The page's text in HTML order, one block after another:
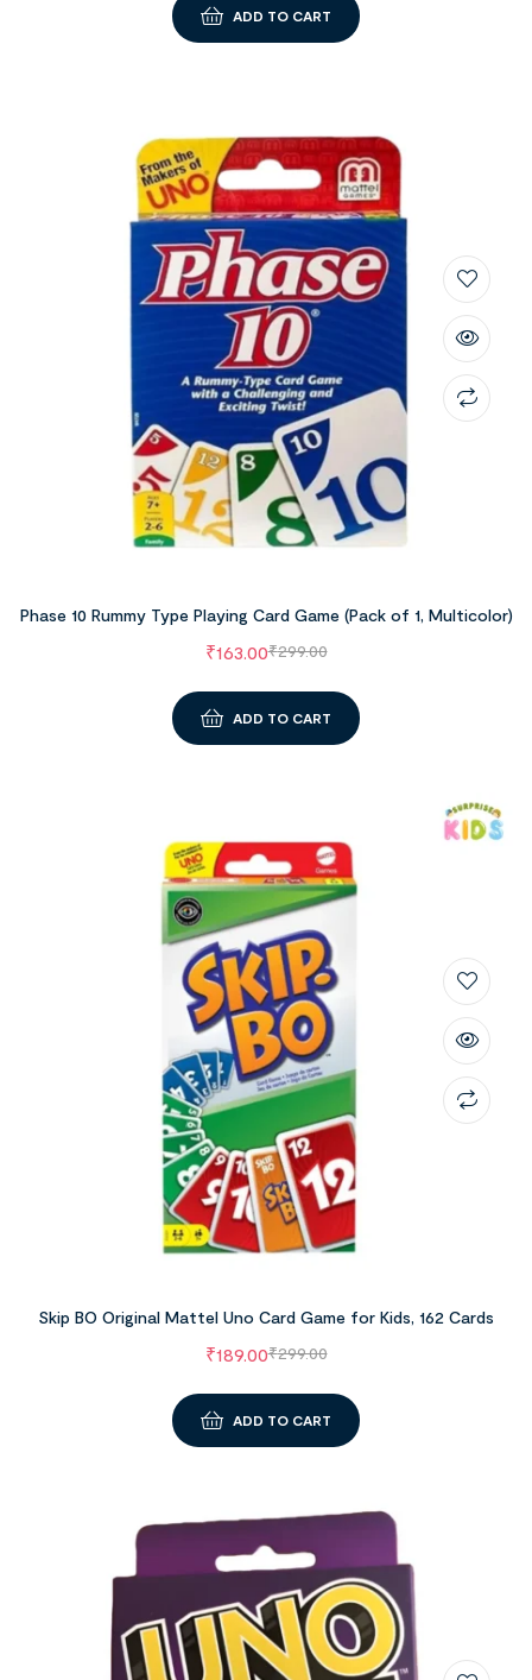
ADD TO CART
Phase 10 Rummy Type Playing Card Game (Pack of 1, Multicolor)
₹299.00
₹163.00
ADD TO CART
Skip BO Original Mattel Uno Card Game for Kids, 162 Cards
₹299.00
₹189.00
ADD TO CART